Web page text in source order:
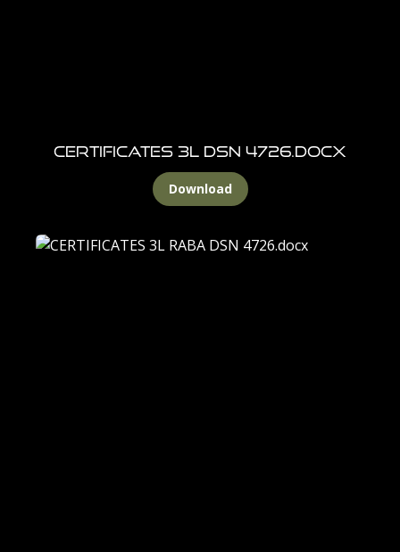
CERTIFICATES 3L DSN 4726.docx
Download